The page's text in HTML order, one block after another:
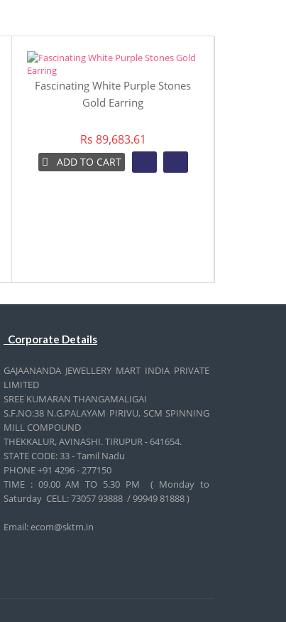
Fascinating White Purple Stones
Gold Earring
Rs 89,683.61
ADD TO CART
Corporate Details
GAJAANANDA JEWELLERY MART INDIA PRIVATE
LIMITED
SREE KUMARAN THANGAMALIGAI
S.F.NO:38 N.G.PALAYAM PIRIVU, SCM SPINNING
MILL COMPOUND
THEKKALUR, AVINASHI. TIRUPUR - 641654.
STATE CODE: 33 - Tamil Nadu
PHONE +91 4296 - 277150
TIME : 09.00 AM TO 5.30 PM ( Monday to
Saturday CELL:73057 93888 / 99949 81888 )
Email: ecom@sktm.in